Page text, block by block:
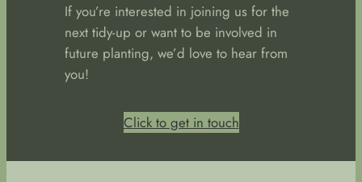
If you’re interested in joining us for the
next tidy-up or want to be involved in
future planting, we’d love to hear from
you!
Click to get in touch